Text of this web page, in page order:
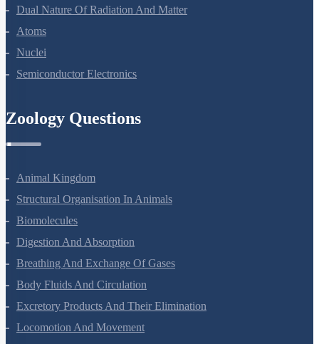
Wave Optics
Dual Nature Of Radiation And Matter
Atoms
Nuclei
Animal Kingdom
Structural Organisation In Animals
Biomolecules
Digestion And Absorption
Breathing And Exchange Of Gases
Body Fluids And Circulation
Excretory Products And Their Elimination